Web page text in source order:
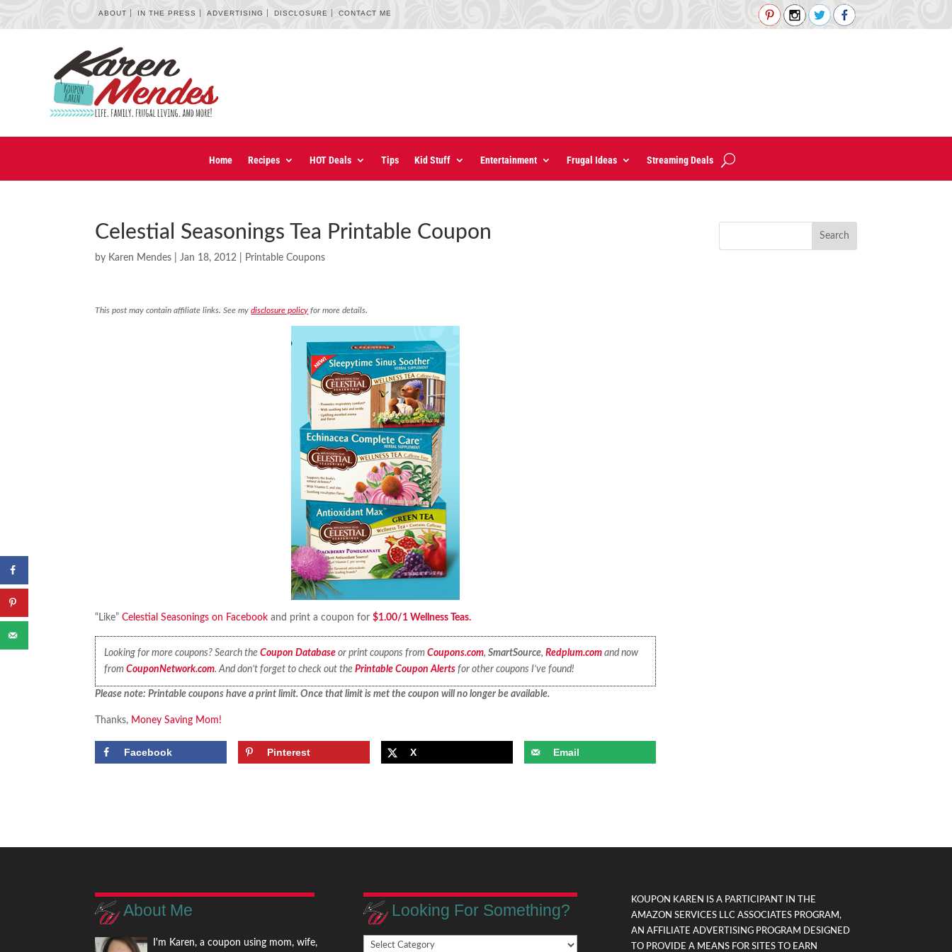
ABOUT IN THE PRESS ADVERTISING DISCLOSURE CONTACT ME
Home Recipes HOT Deals Tips Kid Stuff Entertainment Frugal Ideas Streaming Deals
Celestial Seasonings Tea Printable Coupon
by Karen Mendes |Jan 18, 2012 Printable Coupons
This post may contain affiliate links. See mydisclosure policy for more details.
“Like”Celestial Seasonings on Facebook and print a coupon for$1.00/1 Wellness Teas.
Looking for more coupons? Search the Coupon Databaseor print coupons from Coupons.com, SmartSource, Redplum.comand now
from CouponNetwork.com. And don’t forget to check out the Printable Coupon Alertsfor other coupons I’ve found!
Please note: Printable coupons have a print limit. Once that limit is met the coupon will no longer be available.
Thanks, Money Saving Mom!
Facebook Pinterest X Email
About Me
I'm Karen, a coupon using mom, wife,
Looking For Something?
Looking
KOUPON KAREN IS A PARTICIPANT IN THE
AMAZON SERVICES LLC ASSOCIATES PROGRAM,
AN AFFILIATE ADVERTISING PROGRAM DESIGNED
TO PROVIDE A MEANS FOR SITES TO EARN